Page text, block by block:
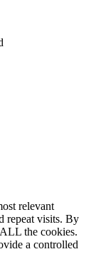
relevant
repeat visits. By
the cookies.
a controlled